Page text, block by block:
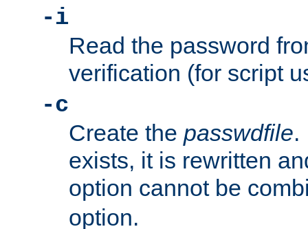
-i
Read the password
verification (for script
-c
Create the passwdfile.
exists, it is rewritten
option cannot be
option.